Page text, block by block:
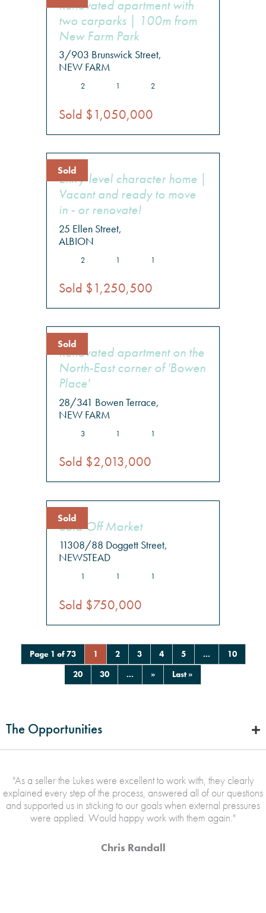
Renovated apartment with
two carparks | 100m from
New Farm Park
3/903 Brunswick Street,
NEW FARM
2 1 2
Sold $1,050,000
Sold
Entry-level character home |
Vacant and ready to move
in - or renovate!
25 Ellen Street,
ALBION
2 1 1
Sold $1,250,500
Sold
Renovated apartment on the
North-East corner of 'Bowen
Place'
28/341 Bowen Terrace,
NEW FARM
3 1 1
Sold $2,013,000
Sold
Sold Off Market
11308/88 Doggett Street,
NEWSTEAD
1 1 1
Sold $750,000
Page 1 of 73 1 2 3 4 5 ...
10
20
30 ... » Last »
The Opportunities
"As a seller the Lukes were excellent to work with, they clearly
explained every step of the process, answered all of our questions
and supported us in sticking to our goals when external pressures
were applied. Would happy work with them again."
Chris Randall